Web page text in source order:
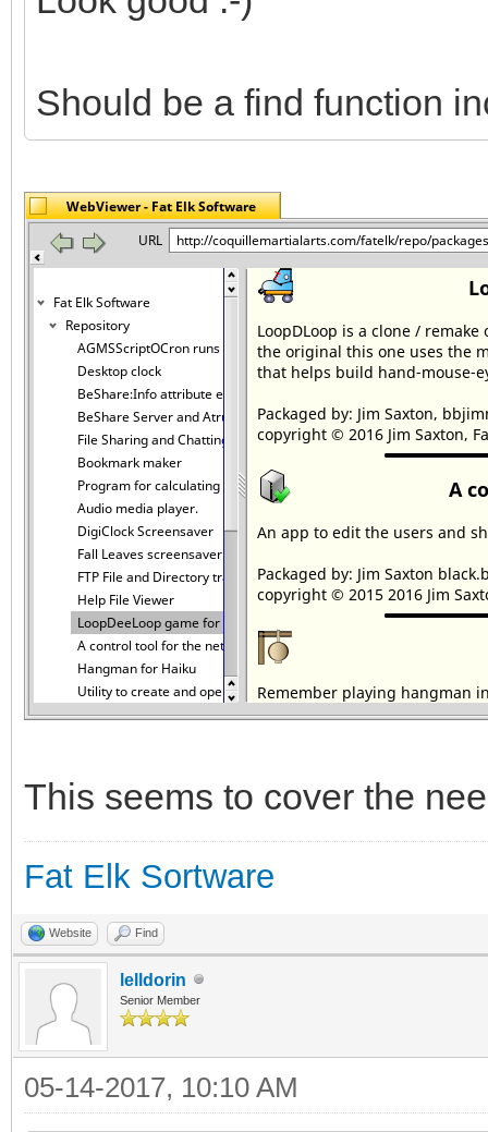
Should be a find function
This seems to cover the
Fat Elk Sortware
Website Find
lelldorin
Senior Member
05-14-2017, 10:10 AM